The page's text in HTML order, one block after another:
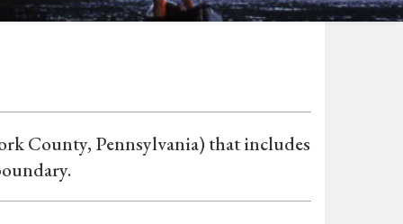
County, Pennsylvania) that includes